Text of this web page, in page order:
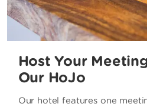
Host Your
Our HoJo
Our hotel features one